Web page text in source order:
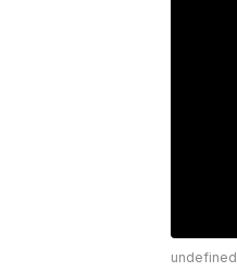
undefined